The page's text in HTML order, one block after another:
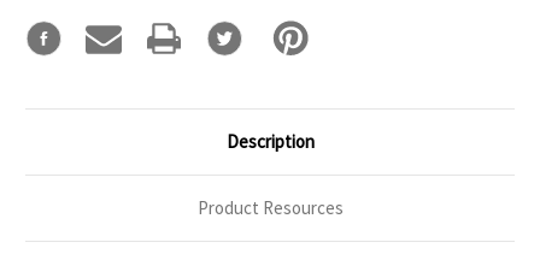
Description
Product Resources